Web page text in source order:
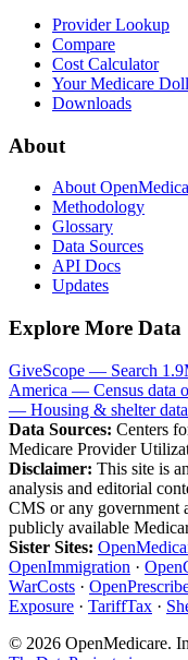
Provider Lookup
Compare
Cost Calculator
Your Medicare
Downloads
About
About
Methodology
Glossary
Data Sources
API Docs
Updates
Explore More Data
GiveScope — Search
America — Census data
— Housing & shelter data
Data Sources: Centers
Medicare Provider
Disclaimer: This site is
analysis and editorial
CMS or any government
publicly available
Sister Sites:
OpenImmigration ·
WarCosts ·
Exposure · TariffTax ·
© 2026 OpenMedicare.